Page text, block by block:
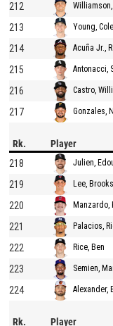
212
213 Young, Cole
214 Acuña Jr.,
215 Antonacci,
216 Castro, Willi
217 Gonzales,
Rk. Player
218
Julien,
219 Lee, Brooks
220 Manzardo,
221 Palacios,
222 Rice, Ben
223 Semien,
224 Alexander,
Rk. Player